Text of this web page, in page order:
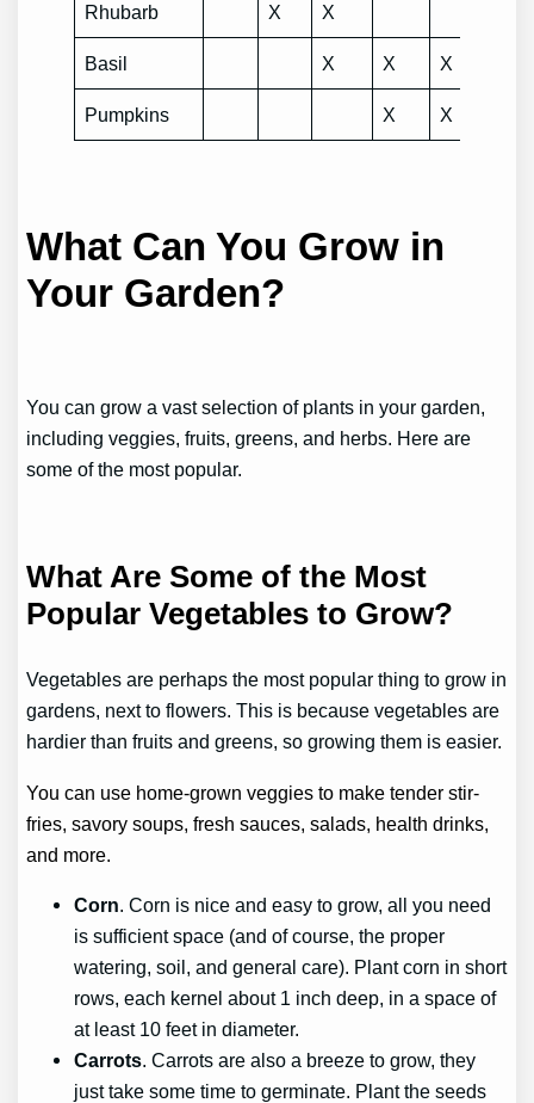
Rhubarb X X
Basil X X X
Pumpkins X X
What Can You Grow in
Your Garden?
You can grow a vast selection of plants in your garden,
including veggies, fruits, greens, and herbs. Here are
some of the most popular.
What Are Some of the Most
Popular Vegetables to Grow?
Vegetables are perhaps the most popular thing to grow in
gardens, next to flowers. This is because vegetables are
hardier than fruits and greens, so growing them is easier.
You can use home-grown veggies to make tender stir-
fries, savory soups, fresh sauces, salads, health drinks,
and more.
Corn. Corn is nice and easy to grow, all you need
is sufficient space (and of course, the proper
watering, soil, and general care). Plant corn in short
rows, each kernel about 1 inch deep, in a space of
at least 10 feet in diameter.
Carrots. Carrots are also a breeze to grow, they
just take some time to germinate. Plant the seeds